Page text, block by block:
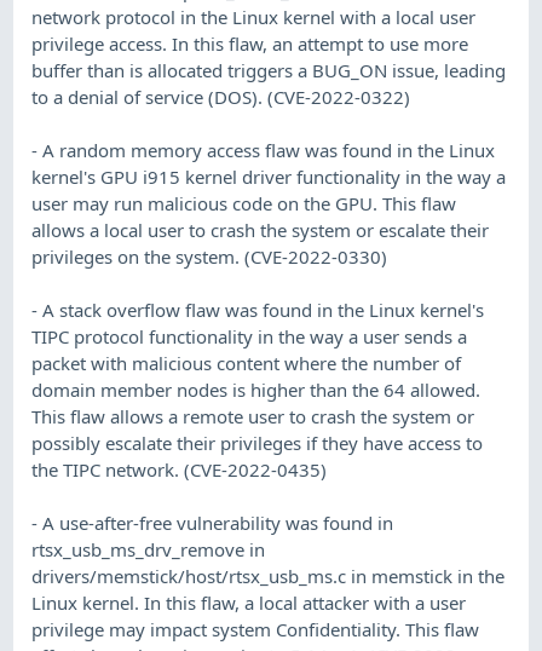
network protocol in the Linux kernel with a local user
privilege access. In this flaw, an attempt to use more
buffer than is allocated triggers a BUG_ON issue, leading
to a denial of service (DOS). (CVE-2022-0322)
- A random memory access flaw was found in the Linux
kernel's GPU i915 kernel driver functionality in the way a
user may run malicious code on the GPU. This flaw
allows a local user to crash the system or escalate their
privileges on the system. (CVE-2022-0330)
- A stack overflow flaw was found in the Linux kernel's
TIPC protocol functionality in the way a user sends a
packet with malicious content where the number of
domain member nodes is higher than the 64 allowed.
This flaw allows a remote user to crash the system or
possibly escalate their privileges if they have access to
the TIPC network. (CVE-2022-0435)
- A use-after-free vulnerability was found in
rtsx_usb_ms_drv_remove in
drivers/memstick/host/rtsx_usb_ms.c in memstick in the
Linux kernel. In this flaw, a local attacker with a user
privilege may impact system Confidentiality. This flaw